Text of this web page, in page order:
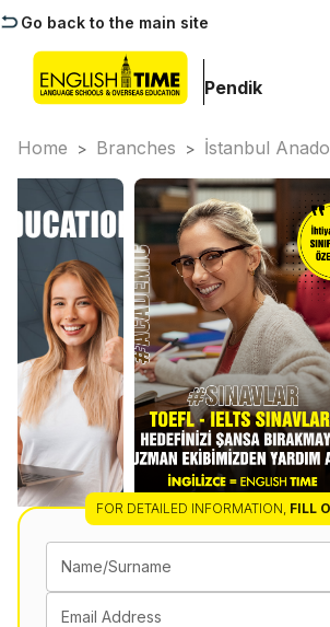
Go back to the main site
Pendik
Home > Branches > İstanbul
FOR DETAILED INFORMATION, FILL
Name/Surname
Email Address